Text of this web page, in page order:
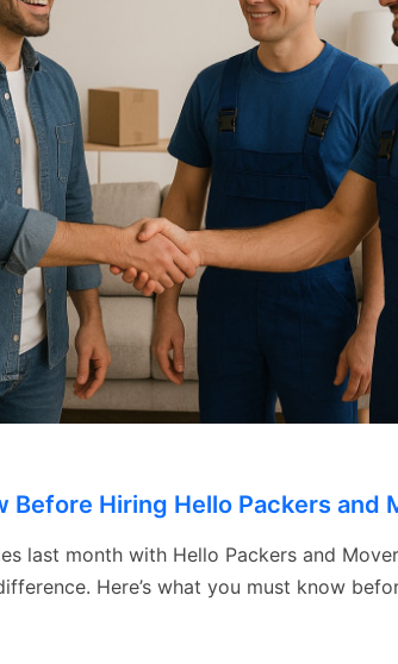
Before Hiring Hello Packers and
last month with Hello Packers and
Here’s what you must know